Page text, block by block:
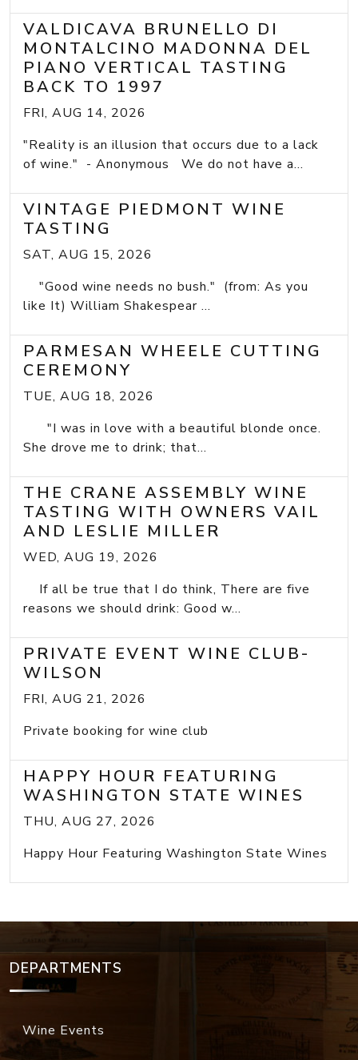
VALDICAVA BRUNELLO DI
MONTALCINO MADONNA DEL
PIANO VERTICAL TASTING
BACK TO 1997
FRI, AUG 14, 2026
"Reality is an illusion that occurs due to a lack
of wine." - Anonymous We do not have a...
VINTAGE PIEDMONT WINE
TASTING
SAT, AUG 15, 2026
"Good wine needs no bush." (from: As you
like It) William Shakespear ...
PARMESAN WHEELE CUTTING
CEREMONY
TUE, AUG 18, 2026
"I was in love with a beautiful blonde once.
She drove me to drink; that...
THE CRANE ASSEMBLY WINE
TASTING WITH OWNERS VAIL
AND LESLIE MILLER
WED, AUG 19, 2026
If all be true that I do think, There are five
reasons we should drink: Good w...
PRIVATE EVENT WINE CLUB-
WILSON
FRI, AUG 21, 2026
Private booking for wine club
HAPPY HOUR FEATURING
WASHINGTON STATE WINES
THU, AUG 27, 2026
Happy Hour Featuring Washington State Wines
DEPARTMENTS
Wine Events